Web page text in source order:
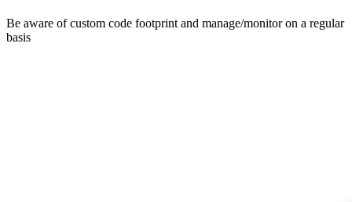
Be aware of custom code footprint and manage/monitor on a regular
basis